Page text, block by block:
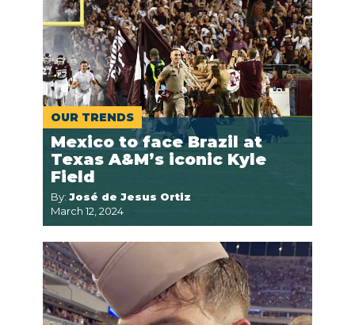
OUR TRENDS
Mexico to face Brazil at
Texas A&M’s iconic Kyle
Field
By: José de Jesus Ortiz
March 12, 2024